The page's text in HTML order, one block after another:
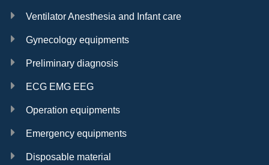
Ventilator Anesthesia and Infant care
Gynecology equipments
Preliminary diagnosis
ECG EMG EEG
Operation equipments
Emergency equipments
Disposable material